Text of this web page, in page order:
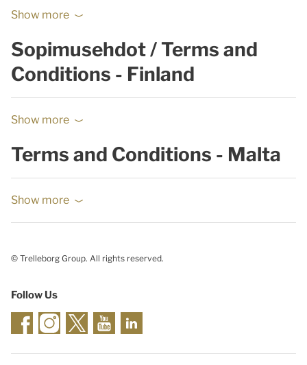
Show more
Sopimusehdot / Terms and
Conditions - Finland
Show more
Terms and Conditions - Malta
Show more
© Trelleborg Group. All rights reserved.
Follow Us